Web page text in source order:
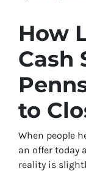
How
Cash
to
When people
an offer today
reality is